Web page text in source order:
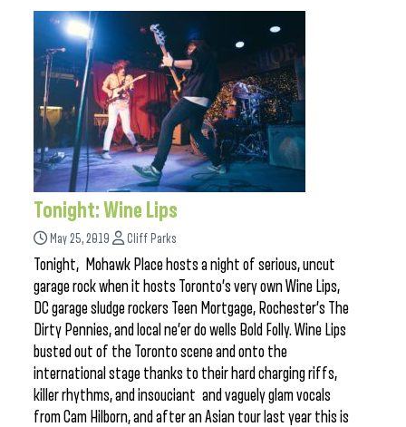
Tonight: Wine Lips
May 25, 2019 Cliff Parks
Tonight, Mohawk Place hosts a night of serious, uncut
garage rock when it hosts Toronto’s very own Wine Lips,
DC garage sludge rockers Teen Mortgage, Rochester’s The
Dirty Pennies, and local ne’er do wells Bold Folly. Wine Lips
busted out of the Toronto scene and onto the
international stage thanks to their hard charging riffs,
killer rhythms, and insouciant and vaguely glam vocals
from Cam Hilborn, and after an Asian tour last year this is